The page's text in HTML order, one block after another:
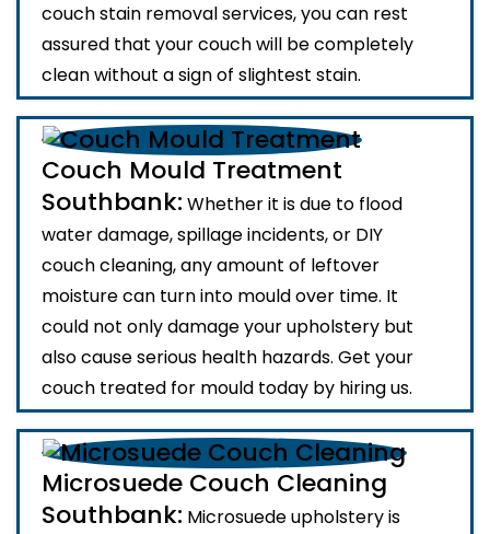
couch stain removal services, you can rest
assured that your couch will be completely
clean without a sign of slightest stain.
Couch Mould Treatment
Southbank: Whether it is due to flood
water damage, spillage incidents, or DIY
couch cleaning, any amount of leftover
moisture can turn into mould over time. It
could not only damage your upholstery but
also cause serious health hazards. Get your
couch treated for mould today by hiring us.
Microsuede Couch Cleaning
Southbank: Microsuede upholstery is